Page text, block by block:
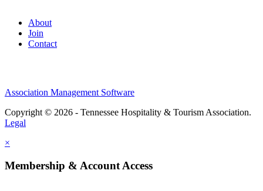
About
Join
Contact
Association Management Software
Copyright © 2026 - Tennessee Hospitality & Tourism Association.
Legal
×
Membership & Account Access